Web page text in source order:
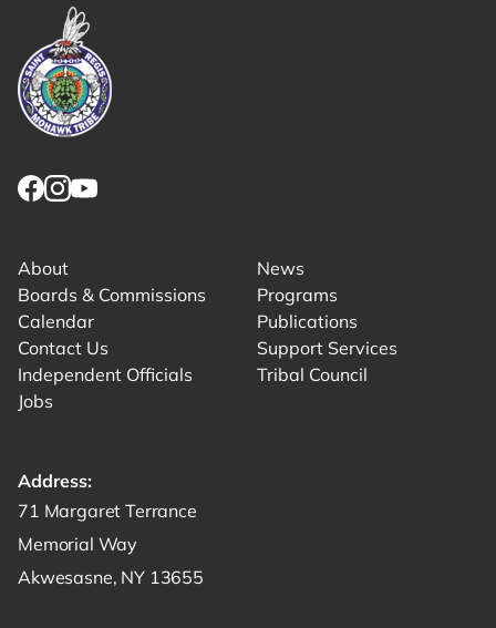
About
Boards & Commissions
Calendar
Contact Us
Independent Officials
Jobs
News
Programs
Publications
Support Services
Tribal Council
Address:
Get directions to -
71 Margaret Terrance
Memorial Way
Akwesasne, NY 13655